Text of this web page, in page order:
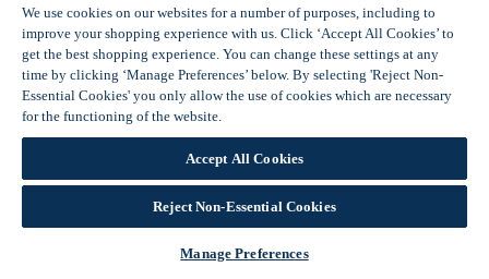
Solar panel myth busting
View all Help & Advice
Offers
Summer Savers
Garden Offers
Tiles & Flooring Offers
View More
View all Summer Savers
Great Offers
Internal Door Offers
Building Materials Offers
Interior Paint Offers
We use cookies on our websites for a number of purposes, including to
improve your shopping experience with us. Click ‘Accept All Cookies’ to
get the best shopping experience. You can change these settings at any
time by clicking ‘Manage Preferences’ below. By selecting 'Reject Non-
Essential Cookies' you only allow the use of cookies which are necessary
for the functioning of the website.
Accept All Cookies
Reject Non-Essential Cookies
Manage Preferences